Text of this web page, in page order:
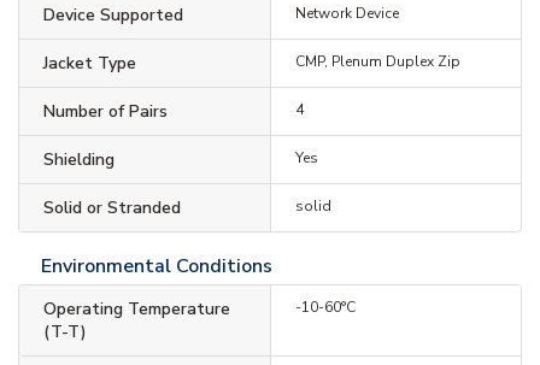
Device Supported Network Device
Jacket Type CMP, Plenum Duplex Zip
Number of Pairs 4
Shielding Yes
Solid or Stranded solid
Environmental Conditions
Operating Temperature
(T-T)
-10-60°C